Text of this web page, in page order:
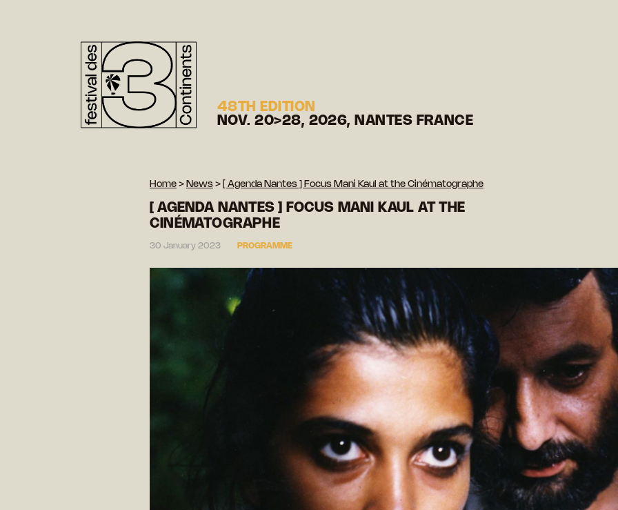
48TH EDITION
NOV. 20>28, 2026, NANTES FRANCE
Home > News > [ Agenda Nantes ] Focus Mani Kaul at the Cinématographe
[ AGENDA NANTES ] FOCUS MANI KAUL AT THE
CINÉMATOGRAPHE
30 January 2023 PROGRAMME